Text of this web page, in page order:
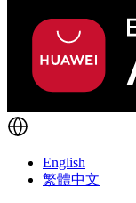
English
繁體中文